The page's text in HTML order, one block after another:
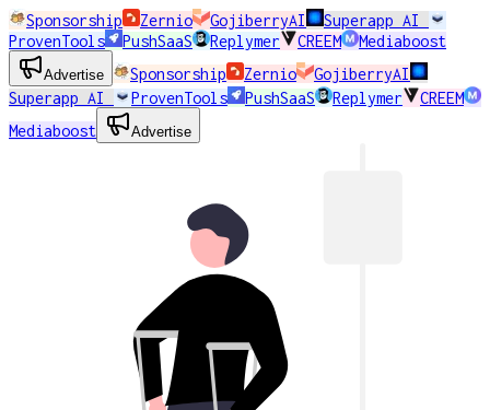
Sponsorship Zernio GojiberryAI
Superapp AI
ProvenTools
PushSaaS Replymer CREEM Mediaboost
Advertise Sponsorship Zernio
GojiberryAI
Superapp AI
ProvenTools PushSaaS Replymer
CREEM
Mediaboost
Advertise